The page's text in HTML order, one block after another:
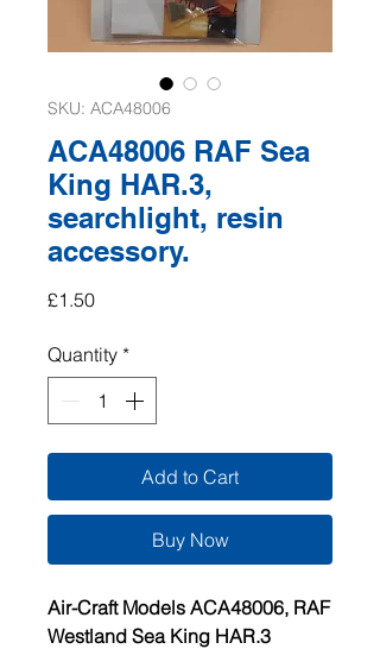
SKU: ACA48006
ACA48006 RAF Sea
King HAR.3,
searchlight, resin
accessory.
£1.50Price
Quantity *
Add to Cart
Buy Now
Air-Craft Models ACA48006, RAF
Westland Sea King HAR.3